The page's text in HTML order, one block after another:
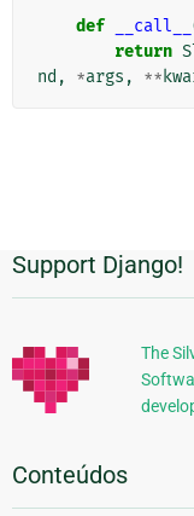
def __call__
return
nd , *args , **
Informações
Adicionais
Support Django!
The
Conteúdos